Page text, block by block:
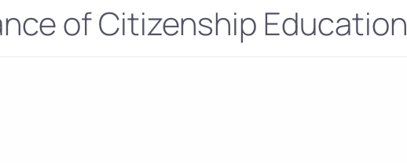
of Citizenship Education